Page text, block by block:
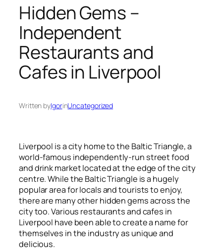
Hidden Gems –
Independent
Restaurants and
Cafes in Liverpool
Written byIgorinUncategorized
Liverpool is a city home to the Baltic Triangle, a
world-famous independently-run street food
and drink market located at the edge of the city
centre. While the Baltic Triangle is a hugely
popular area for locals and tourists to enjoy,
there are many other hidden gems across the
city too. Various restaurants and cafes in
Liverpool have been able to create a name for
themselves in the industry as unique and
delicious.